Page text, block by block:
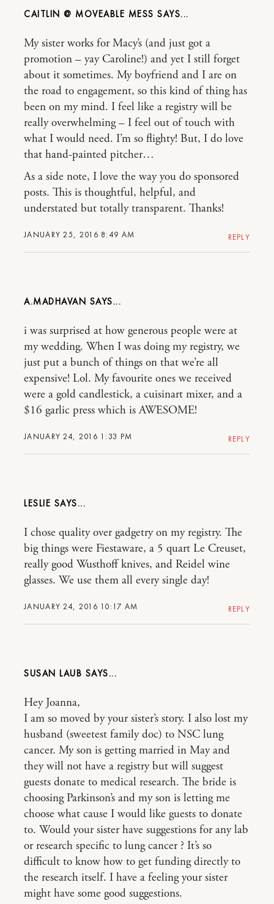
CAITLIN @ MOVEABLE MESS
JANUARY 25, 2016 8:49 AM
My sister works for Macy’s (and just got a
promotion – yay Caroline!) and yet I still forget
about it sometimes. My boyfriend and I are on
the road to engagement, so this kind of thing has
been on my mind. I feel like a registry will be
really overwhelming – I feel out of touch with
what I would need. I’m so flighty! But, I do love
that hand-painted pitcher…
As a side note, I love the way you do sponsored
posts. This is thoughtful, helpful, and
understated but totally transparent. Thanks!
REPLY
A.MADHAVAN
JANUARY 24, 2016 1:33 PM
i was surprised at how generous people were at
my wedding. When I was doing my registry, we
just put a bunch of things on that we’re all
expensive! Lol. My favourite ones we received
were a gold candlestick, a cuisinart mixer, and a
$16 garlic press which is AWESOME!
REPLY
LESLIE
JANUARY 24, 2016 10:17 AM
I chose quality over gadgetry on my registry. The
big things were Fiestaware, a 5 quart Le Creuset,
really good Wusthoff knives, and Reidel wine
glasses. We use them all every single day!
REPLY
SUSAN LAUB
Hey Joanna,
I am so moved by your sister’s story. I also lost my
husband (sweetest family doc) to NSC lung
cancer. My son is getting married in May and
they will not have a registry but will suggest
guests donate to medical research. The bride is
choosing Parkinson’s and my son is letting me
choose what cause I would like guests to donate
to. Would your sister have suggestions for any lab
or research specific to lung cancer ? It’s so
difficult to know how to get funding directly to
the research itself. I have a feeling your sister
might have some good suggestions.